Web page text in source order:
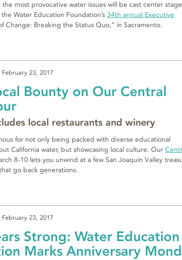
the most provocative water issues will be cast center
Water Education Foundation’s 34th annual Executive
Change: Breaking the Status Quo,” in Sacramento.
February 23, 2017
Bounty on Our Central
local restaurants and winery
for not only being packed with diverse educational
California water, but showcasing local culture. Our
8-10 lets you unwind at a few San Joaquin Valley
go back generations.
February 23, 2017
Strong: Water Education
Marks Anniversary